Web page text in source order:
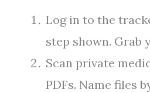
Log in to the
step shown. Grab
Scan private
PDFs. Name files